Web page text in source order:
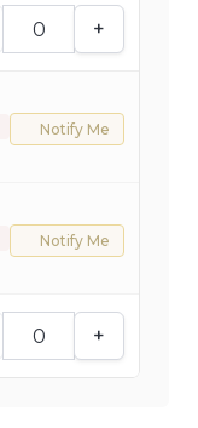
+
Notify Me
Notify Me
+